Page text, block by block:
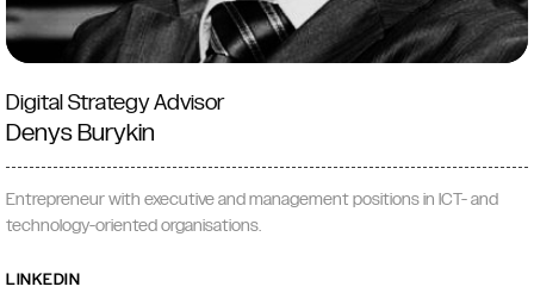
Digital Strategy Advisor
Denys Burykin
Entrepreneur with executive and management positions in ICT- and
technology-oriented organisations.
LINKEDIN